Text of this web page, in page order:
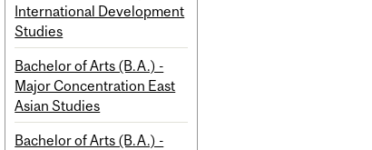
International Development
Studies
Bachelor of Arts (B.A.) -
Major Concentration East
Asian Studies
Bachelor of Arts (B.A.) -